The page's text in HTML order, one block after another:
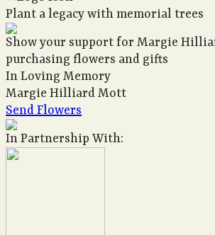
Plant a legacy with memorial trees
Show your support for Margie
purchasing flowers and gifts
In Loving Memory
Margie Hilliard Mott
Send Flowers
In Partnership With: